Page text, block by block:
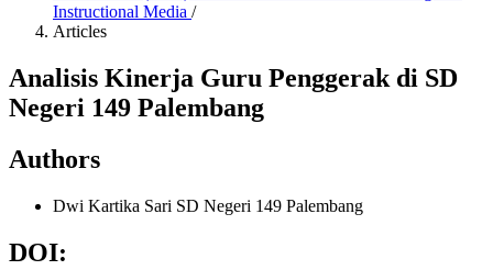
Instructional Media /
Articles
Analisis Kinerja Guru Penggerak di SD
Negeri 149 Palembang
Authors
Dwi Kartika Sari SD Negeri 149 Palembang
DOI: